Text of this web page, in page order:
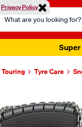
Privacy Policy
Super
Tyre Care